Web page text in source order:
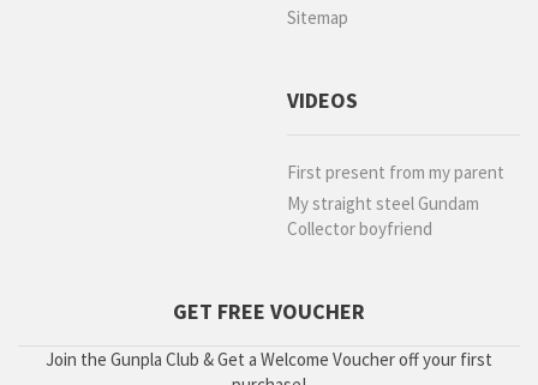
Sitemap
VIDEOS
First present from my parent
My straight steel Gundam
Collector boyfriend
GET FREE VOUCHER
Join the Gunpla Club & Get a Welcome Voucher off your first